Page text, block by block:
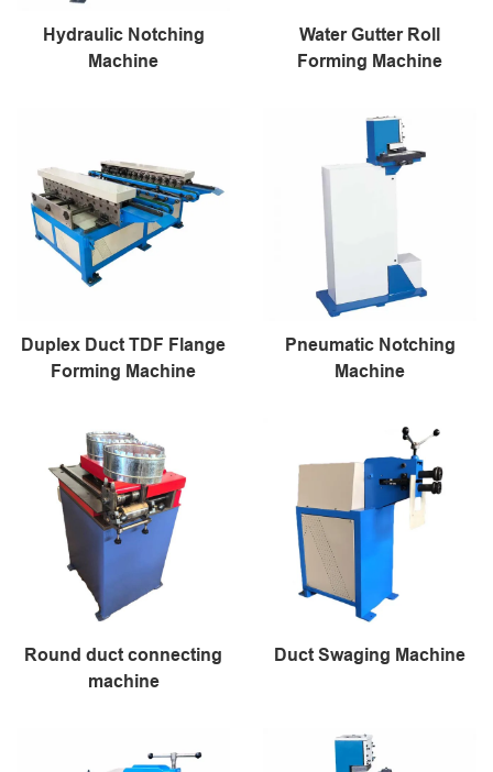
Hydraulic Notching
Machine
Water Gutter Roll
Forming Machine
Duplex Duct TDF Flange
Forming Machine
Pneumatic Notching
Machine
Round duct connecting
machine
Duct Swaging Machine